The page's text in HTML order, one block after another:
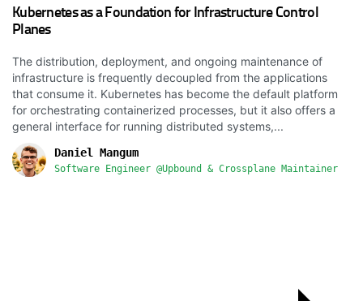
Kubernetes as a Foundation for Infrastructure Control
Planes
The distribution, deployment, and ongoing maintenance of
infrastructure is frequently decoupled from the applications
that consume it. Kubernetes has become the default platform
for orchestrating containerized processes, but it also offers a
general interface for running distributed systems,...
Daniel Mangum
Software Engineer @Upbound & Crossplane Maintainer